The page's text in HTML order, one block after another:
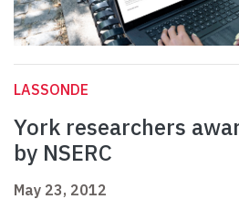
LASSONDE
York researchers
by NSERC
May 23, 2012